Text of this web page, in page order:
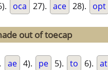
oca 27). ace 28). opt
out of toecap
ae 4). pe 5). to 6). at